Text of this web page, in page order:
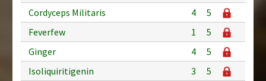
Cordyceps Militaris
4
5
Feverfew
1
5
Ginger
4
5
Isoliquiritigenin
3
5